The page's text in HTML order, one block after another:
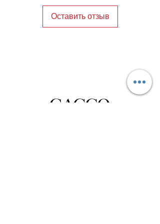
sustainable elegance.
Оставить отзыв